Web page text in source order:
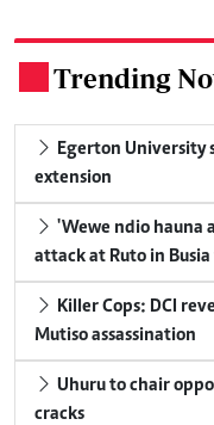
Trending
Egerton University
extension
'Wewe ndio hauna
attack at Ruto in
Killer Cops: DCI
Mutiso assassination
Uhuru to chair
cracks